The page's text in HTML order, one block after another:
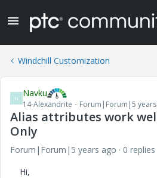
Windchill Customization
N Navku
14-Alexandrite Forum|Forum|5
Alias attributes work
Only
Forum|Forum|5 years ago
0 replies
Hi,